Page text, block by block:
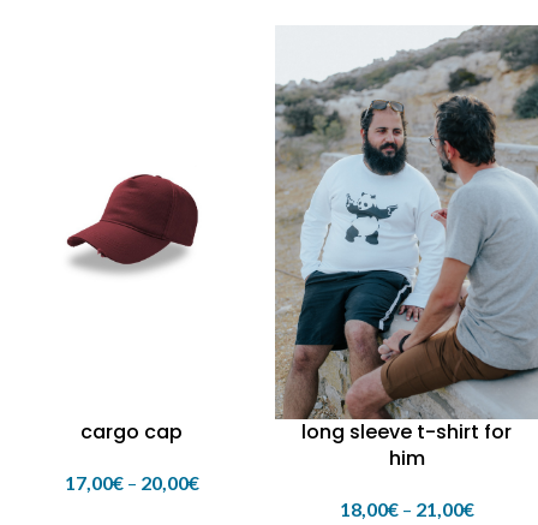
cargo cap
17,00€ – 20,00€
long sleeve t-shirt for
him
18,00€ – 21,00€